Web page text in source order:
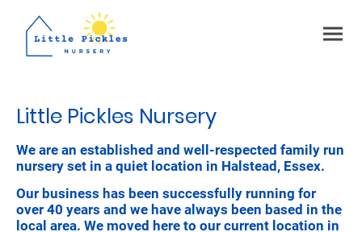
Little Pickles Nursery
We are an established and well-respected family run
nursery set in a quiet location in Halstead, Essex.
Our business has been successfully running for
over 40 years and we have always been based in the
local area. We moved here to our current location in